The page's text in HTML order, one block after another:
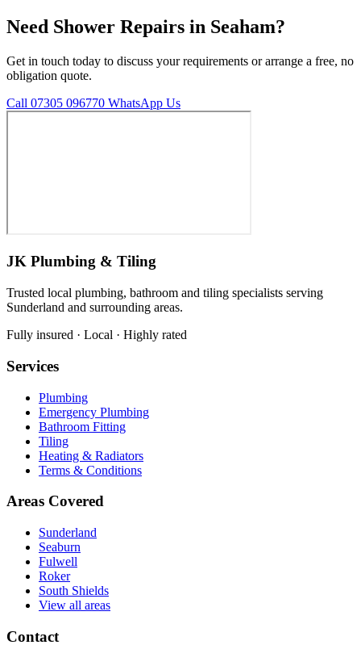
Need Shower Repairs in Seaham?
Get in touch today to discuss your requirements or arrange a free, no
obligation quote.
Call 07305 096770 WhatsApp Us
JK Plumbing & Tiling
Trusted local plumbing, bathroom and tiling specialists serving
Sunderland and surrounding areas.
Fully insured · Local · Highly rated
Services
Plumbing
Emergency Plumbing
Bathroom Fitting
Tiling
Heating & Radiators
Terms & Conditions
Areas Covered
Sunderland
Seaburn
Fulwell
Roker
South Shields
View all areas
Contact